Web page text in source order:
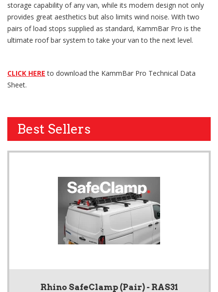
storage capability of any van, while its modern design not only
provides great aesthetics but also limits wind noise. With two
pairs of load stops supplied as standard, KammBar Pro is the
ultimate roof bar system to take your van to the next level.
CLICK HERE to download the KammBar Pro Technical Data
Sheet.
Best Sellers
Rhino SafeClamp (Pair) - RAS31